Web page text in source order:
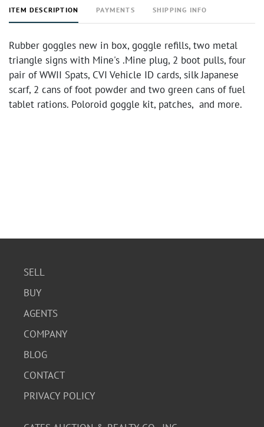
ITEM DESCRIPTION PAYMENTS SHIPPING INFO
Rubber goggles new in box, goggle refills, two metal
triangle signs with Mine's .Mine plug, 2 boot pulls, four
pair of WWII Spats, CVI Vehicle ID cards, silk Japanese
scarf, 2 cans of foot powder and two green cans of fuel
tablet rations. Poloroid goggle kit, patches, and more.
SELL
BUY
AGENTS
COMPANY
BLOG
CONTACT
PRIVACY POLICY